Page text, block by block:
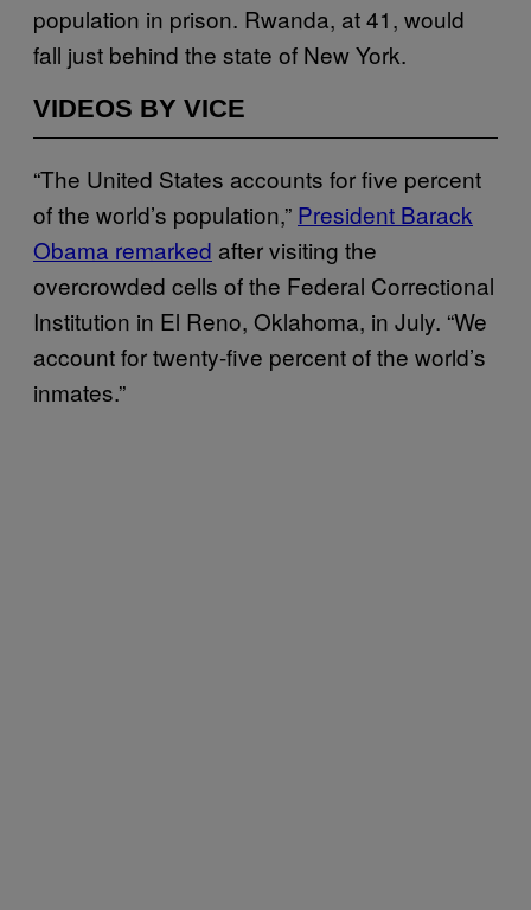
population in prison. Rwanda, at 41, would
fall just behind the state of New York.
VIDEOS BY VICE
“The United States accounts for five percent
of the world’s population,” President Barack
Obama remarked after visiting the
overcrowded cells of the Federal Correctional
Institution in El Reno, Oklahoma, in July. “We
account for twenty-five percent of the world’s
inmates.”